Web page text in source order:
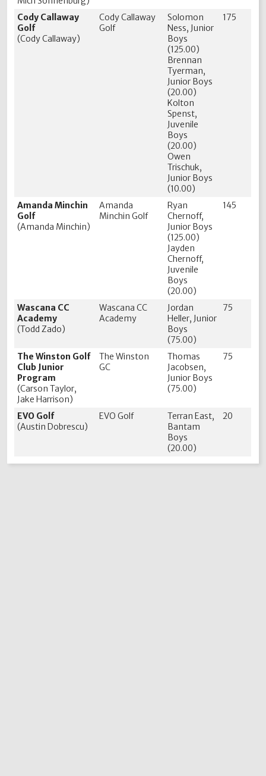
Cody Callaway
Golf
(Cody Callaway)
Cody Callaway
Golf
Solomon
Ness, Junior
Boys
(125.00)
Brennan
Tyerman,
Junior Boys
(20.00)
Kolton
Spenst,
Juvenile
Boys
(20.00)
Owen
Trischuk,
Junior Boys
(10.00)
175
Amanda Minchin
Golf
(Amanda Minchin)
Amanda
Minchin Golf
Ryan
Chernoff,
Junior Boys
(125.00)
Jayden
Chernoff,
Juvenile
Boys
(20.00)
145
Wascana CC
Academy
(Todd Zado)
Wascana CC
Academy
Jordan
Heller, Junior
Boys
(75.00)
75
The Winston Golf
Club Junior
Program
(Carson Taylor,
Jake Harrison)
The Winston
GC
Thomas
Jacobsen,
Junior Boys
(75.00)
75
EVO Golf
(Austin Dobrescu)
EVO Golf
Terran East,
Bantam
Boys
(20.00)
20